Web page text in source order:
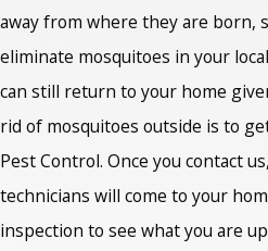
away from where they are born,
eliminate mosquitoes in your
can still return to your home
rid of mosquitoes outside is to
Pest Control. Once you contact
technicians will come to your
inspection to see what you are